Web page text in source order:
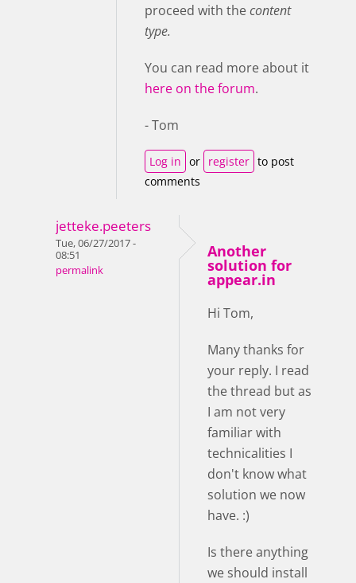
proceed with thecontent
type.
You can read more about it
here on the forum.
- Tom
Log in or register to post
comments
jetteke.peeters
Tue, 06/27/2017 -
08:51
permalink
Another
solution for
appear.in
Hi Tom,
Many thanks for
your reply. I read
the thread but as
I am not very
familiar with
technicalities I
don't know what
solution we now
have. :)
Is there anything
we should install